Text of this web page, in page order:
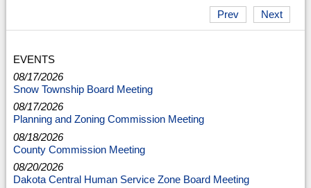
EVENTS
08/17/2026
Snow Township Board Meeting
08/17/2026
Planning and Zoning Commission Meeting
08/18/2026
County Commission Meeting
08/20/2026
Dakota Central Human Service Zone Board Meeting
Prev
Next